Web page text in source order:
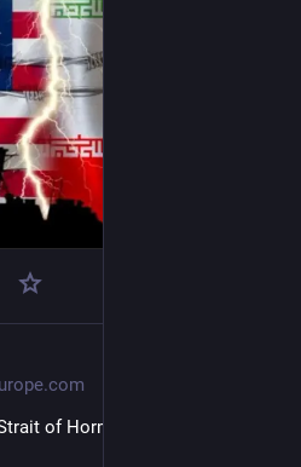
of Hormuz Deal With Service